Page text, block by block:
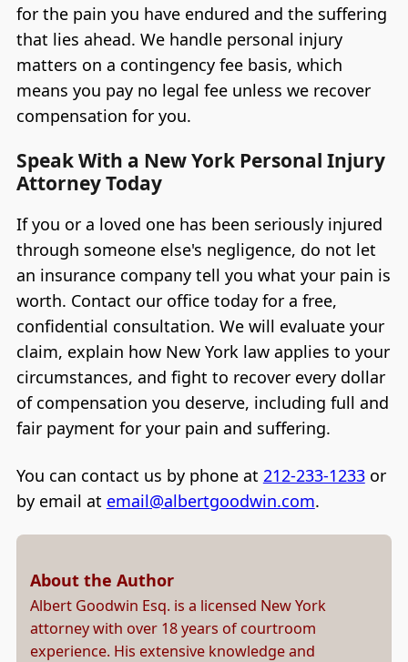
for the pain you have endured and the suffering
that lies ahead. We handle personal injury
matters on a contingency fee basis, which
means you pay no legal fee unless we recover
compensation for you.
Speak With a New York Personal Injury
Attorney Today
If you or a loved one has been seriously injured
through someone else's negligence, do not let
an insurance company tell you what your pain is
worth. Contact our office today for a free,
confidential consultation. We will evaluate your
claim, explain how New York law applies to your
circumstances, and fight to recover every dollar
of compensation you deserve, including full and
fair payment for your pain and suffering.
You can contact us by phone at 212-233-1233or
by email at email@albertgoodwin.com.
About the Author
Albert Goodwin Esq. is a licensed New York
attorney with over 18 years of courtroom
experience. His extensive knowledge and